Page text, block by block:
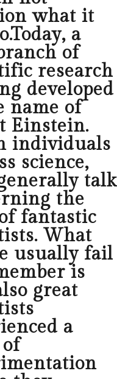
what it
a
of
research
developed
name of
Einstein.
individuals
science,
talk
the
fantastic
What
usually fail
is
great
a
of